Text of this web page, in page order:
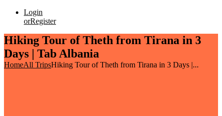
Login
orRegister
Hiking Tour of Theth from Tirana in 3
Days | Tab Albania
HomeAll TripsHiking Tour of Theth from Tirana in 3 Days |...